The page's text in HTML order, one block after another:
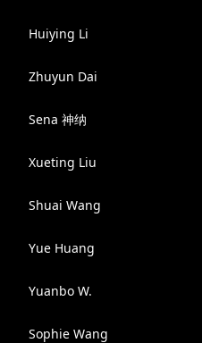
Huiying Li
Zhuyun Dai
Sena 神纳
Xueting Liu
Shuai Wang
Yue Huang
Yuanbo W.
Sophie Wang